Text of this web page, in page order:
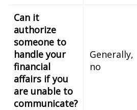
Can it
authorize
someone to
handle your
financial
affairs if you
are unable to
communicate?
Generally,
no